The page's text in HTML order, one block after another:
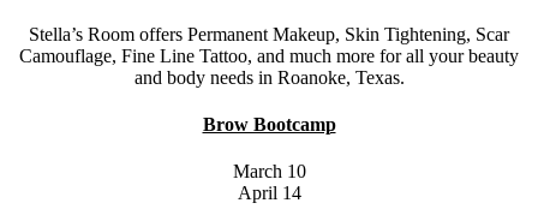
Stella’s Room offers Permanent Makeup, Skin Tightening, Scar
Camouflage, Fine Line Tattoo, and much more for all your beauty
and body needs in Roanoke, Texas.
Brow Bootcamp
March 10
April 14